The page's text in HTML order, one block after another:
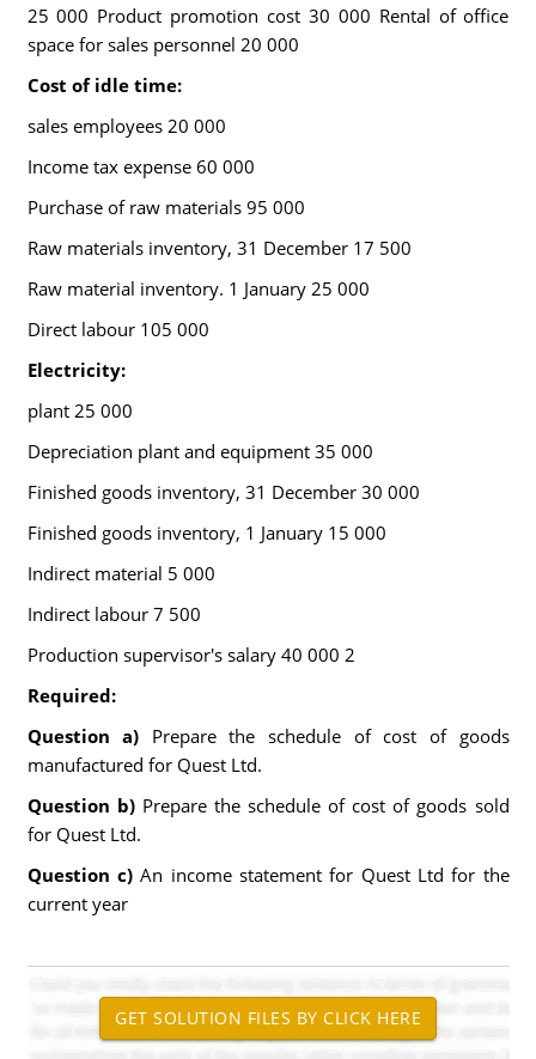
25 000 Product promotion cost 30 000 Rental of office
space for sales personnel 20 000
Cost of idle time:
sales employees 20 000
Income tax expense 60 000
Purchase of raw materials 95 000
Raw materials inventory, 31 December 17 500
Raw material inventory. 1 January 25 000
Direct labour 105 000
Electricity:
plant 25 000
Depreciation plant and equipment 35 000
Finished goods inventory, 31 December 30 000
Finished goods inventory, 1 January 15 000
Indirect material 5 000
Indirect labour 7 500
Production supervisor's salary 40 000 2
Required:
Question a) Prepare the schedule of cost of goods
manufactured for Quest Ltd.
Question b)Prepare the schedule of cost of goods sold
for Quest Ltd.
Question c)An income statement for Quest Ltd for the
current year